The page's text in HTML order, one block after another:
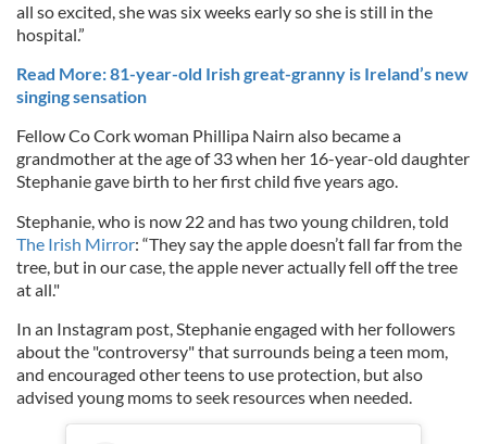
all so excited, she was six weeks early so she is still in the
hospital.”
Read More: 81-year-old Irish great-granny is Ireland’s new
singing sensation
Fellow Co Cork woman Phillipa Nairn also became a
grandmother at the age of 33 when her 16-year-old daughter
Stephanie gave birth to her first child five years ago.
Stephanie, who is now 22 and has two young children, told
The Irish Mirror: “They say the apple doesn’t fall far from the
tree, but in our case, the apple never actually fell off the tree
at all."
In an Instagram post, Stephanie engaged with her followers
about the "controversy" that surrounds being a teen mom,
and encouraged other teens to use protection, but also
advised young moms to seek resources when needed.